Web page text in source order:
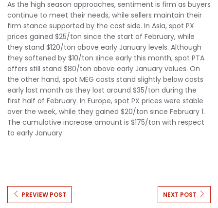
As the high season approaches, sentiment is firm as buyers
continue to meet their needs, while sellers maintain their
firm stance supported by the cost side. In Asia, spot PX
prices gained $25/ton since the start of February, while
they stand $120/ton above early January levels. Although
they softened by $10/ton since early this month, spot PTA
offers still stand $80/ton above early January values. On
the other hand, spot MEG costs stand slightly below costs
early last month as they lost around $35/ton during the
first half of February. In Europe, spot PX prices were stable
over the week, while they gained $20/ton since February 1.
The cumulative increase amount is $175/ton with respect
to early January.
PREVIEW POST NEXT POST